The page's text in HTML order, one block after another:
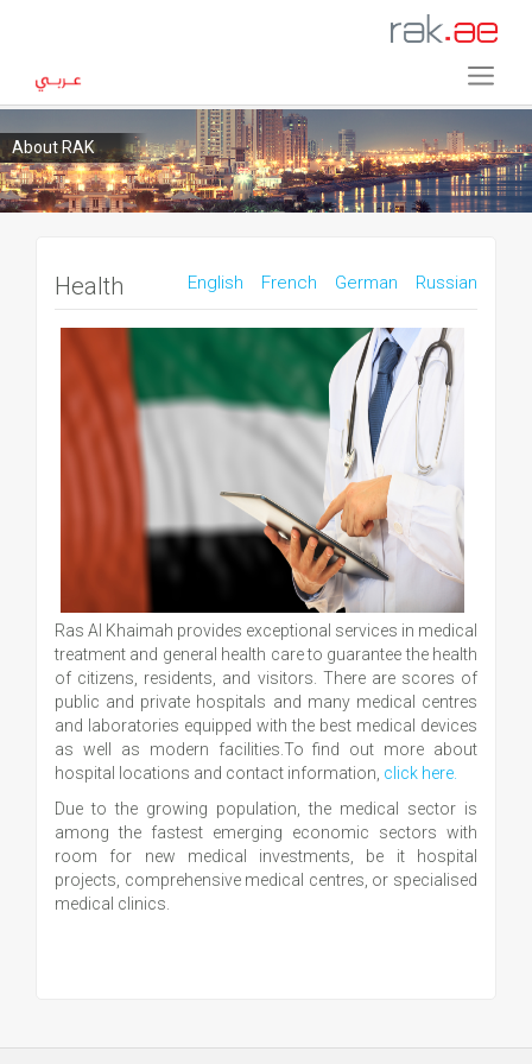
About RAK
Health Russian
German
French
English
Ras Al Khaimah provides exceptional services in medical
treatment and general health care to guarantee the health
of citizens, residents, and visitors. There are scores of
public and private hospitals and many medical centres
and laboratories equipped with the best medical devices
as well as modern facilities.To find out more about
hospital locations and contact information, click here.
Due to the growing population, the medical sector is
among the fastest emerging economic sectors with
room for new medical investments, be it hospital
projects, comprehensive medical centres, or specialised
medical clinics.